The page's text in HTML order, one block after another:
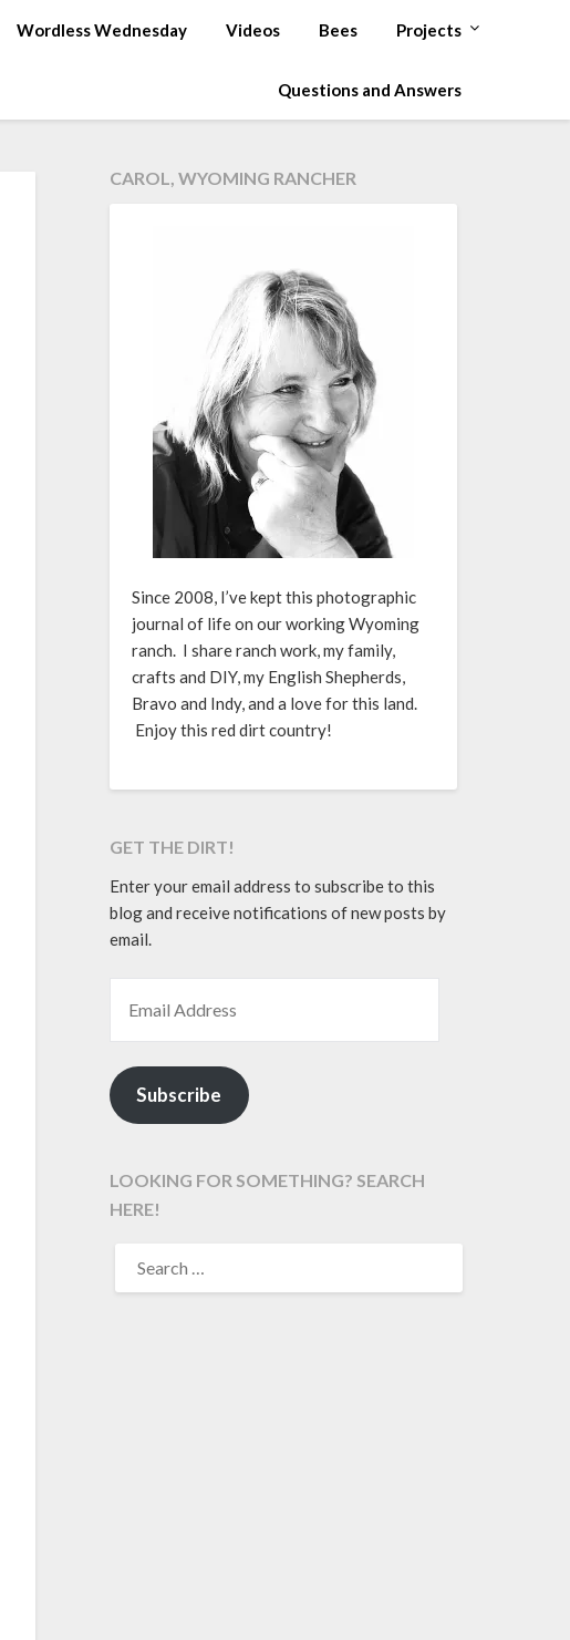
Wordless Wednesday Videos Bees Projects
Questions and Answers
CAROL, WYOMING RANCHER
Since 2008, I’ve kept this photographic
journal of life on our working Wyoming
ranch. I share ranch work, my family,
crafts and DIY, my English Shepherds,
Bravo and Indy, and a love for this land.
Enjoy this red dirt country!
GET THE DIRT!
Enter your email address to subscribe to this
blog and receive notifications of new posts by
email.
Subscribe
LOOKING FOR SOMETHING? SEARCH
HERE!
FOR: